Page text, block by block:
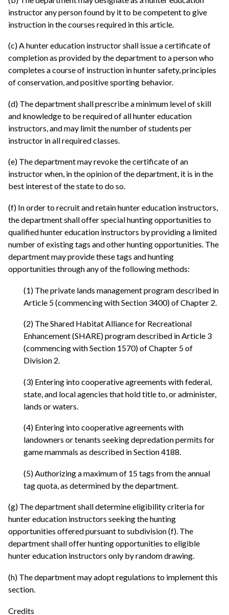
instructor any person found by it to be competent to give
instruction in the courses required in this article.
(c) A hunter education instructor shall issue a certificate of
completion as provided by the department to a person who
completes a course of instruction in hunter safety, principles
of conservation, and positive sporting behavior.
(d) The department shall prescribe a minimum level of skill
and knowledge to be required of all hunter education
instructors, and may limit the number of students per
instructor in all required classes.
(e) The department may revoke the certificate of an
instructor when, in the opinion of the department, it is in the
best interest of the state to do so.
(f) In order to recruit and retain hunter education instructors,
the department shall offer special hunting opportunities to
qualified hunter education instructors by providing a limited
number of existing tags and other hunting opportunities. The
department may provide these tags and hunting
opportunities through any of the following methods:
(1) The private lands management program described in
Article 5 (commencing with Section 3400) of Chapter 2.
(2) The Shared Habitat Alliance for Recreational
Enhancement (SHARE) program described in Article 3
(commencing with Section 1570) of Chapter 5 of
Division 2.
(3) Entering into cooperative agreements with federal,
state, and local agencies that hold title to, or administer,
lands or waters.
(4) Entering into cooperative agreements with
landowners or tenants seeking depredation permits for
game mammals as described in Section 4188.
(5) Authorizing a maximum of 15 tags from the annual
tag quota, as determined by the department.
(g) The department shall determine eligibility criteria for
hunter education instructors seeking the hunting
opportunities offered pursuant to subdivision (f). The
department shall offer hunting opportunities to eligible
hunter education instructors only by random drawing.
(h) The department may adopt regulations to implement this
section.
Credits